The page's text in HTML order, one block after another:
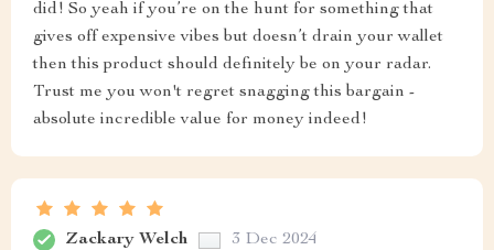
did! So yeah if you’re on the hunt for something that
gives off expensive vibes but doesn’t drain your wallet
then this product should definitely be on your radar.
Trust me you won't regret snagging this bargain -
absolute incredible value for money indeed!
Zackary Welch 3 Dec 2024